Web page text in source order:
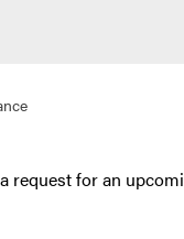
request for an